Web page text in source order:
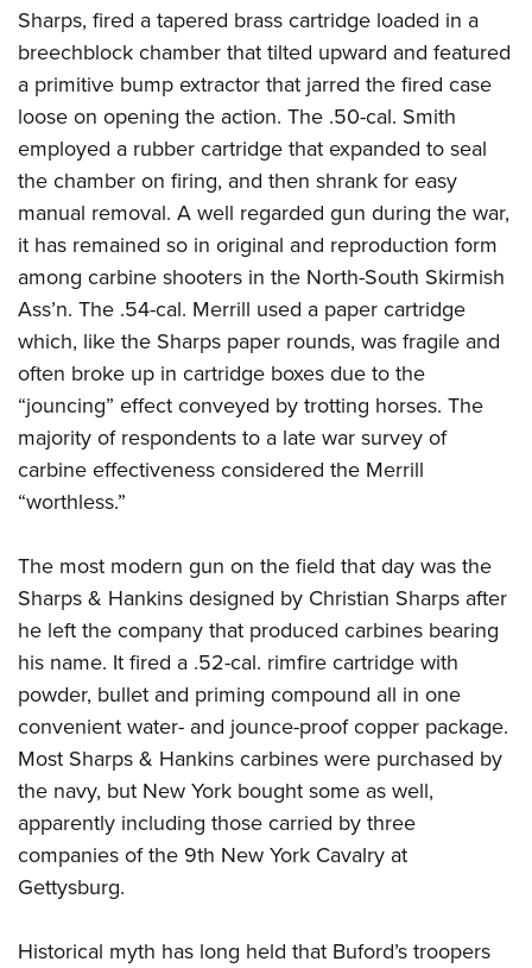
Sharps, fired a tapered brass cartridge loaded in a
breechblock chamber that tilted upward and featured
a primitive bump extractor that jarred the fired case
loose on opening the action. The .50-cal. Smith
employed a rubber cartridge that expanded to seal
the chamber on firing, and then shrank for easy
manual removal. A well regarded gun during the war,
it has remained so in original and reproduction form
among carbine shooters in the North-South Skirmish
Ass’n. The .54-cal. Merrill used a paper cartridge
which, like the Sharps paper rounds, was fragile and
often broke up in cartridge boxes due to the
“jouncing” effect conveyed by trotting horses. The
majority of respondents to a late war survey of
carbine effectiveness considered the Merrill
“worthless.”
The most modern gun on the field that day was the
Sharps & Hankins designed by Christian Sharps after
he left the company that produced carbines bearing
his name. It fired a .52-cal. rimfire cartridge with
powder, bullet and priming compound all in one
convenient water- and jounce-proof copper package.
Most Sharps & Hankins carbines were purchased by
the navy, but New York bought some as well,
apparently including those carried by three
companies of the 9th New York Cavalry at
Gettysburg.
Historical myth has long held that Buford’s troopers